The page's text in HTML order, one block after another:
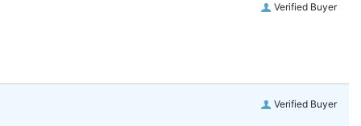
Verified Buyer
Verified Buyer